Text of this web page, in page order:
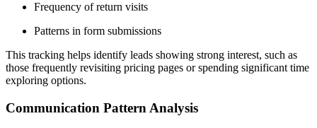
Frequency of return visits
Patterns in form submissions
This tracking helps identify leads showing strong interest, such as
those frequently revisiting pricing pages or spending significant time
exploring options.
Communication Pattern Analysis